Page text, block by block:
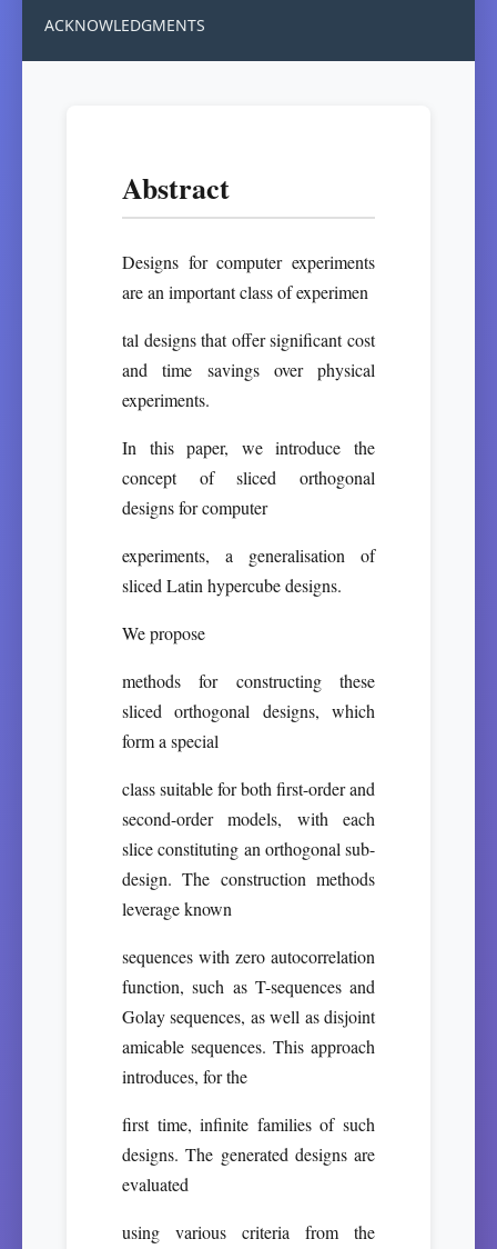
ACKNOWLEDGMENTS
Abstract
Designs for computer experiments
are an important class of experimen
tal designs that offer significant cost
and time savings over physical
experiments.
In this paper, we introduce the
concept of sliced orthogonal
designs for computer
experiments, a generalisation of
sliced Latin hypercube designs.
We propose
methods for constructing these
sliced orthogonal designs, which
form a special
class suitable for both first-order and
second-order models, with each
slice constituting an orthogonal sub-
design. The construction methods
leverage known
sequences with zero autocorrelation
function, such as T-sequences and
Golay sequences, as well as disjoint
amicable sequences. This approach
introduces, for the
first time, infinite families of such
designs. The generated designs are
evaluated
using various criteria from the